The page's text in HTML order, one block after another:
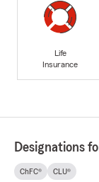
Life
Insurance
Designations
ChFC® CLU®